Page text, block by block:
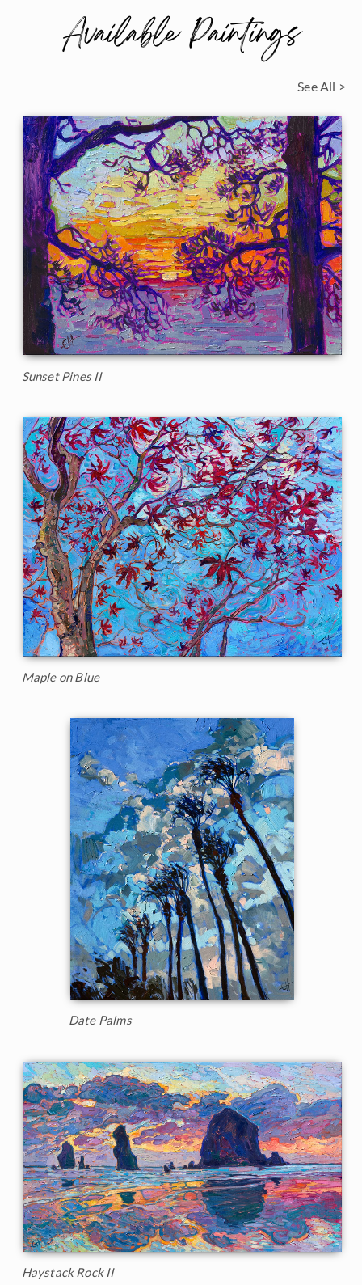
Available Paintings
See All >
Sunset Pines II
Maple on Blue
Date Palms
Haystack Rock II